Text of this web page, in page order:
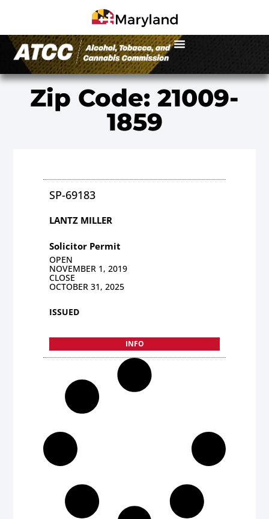
Zip Code: 21009-
1859
SP-69183
LANTZ MILLER
Solicitor Permit
OPEN
NOVEMBER 1, 2019
CLOSE
OCTOBER 31, 2025
ISSUED
INFO